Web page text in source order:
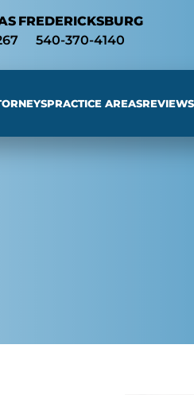
FREDERICKSBURG
540-370-4140
PRACTICE AREASREVIEWS